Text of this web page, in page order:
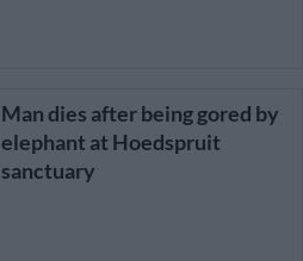
Man dies after being gored by
elephant at Hoedspruit
sanctuary